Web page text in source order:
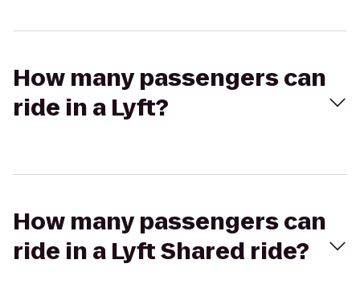
How many passengers can
ride in a Lyft?
How many passengers can
ride in a Lyft Shared ride?